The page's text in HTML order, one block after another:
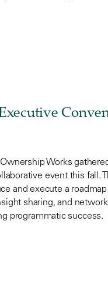
Works
event this fall.
and execute a
sharing, and
programmatic success.